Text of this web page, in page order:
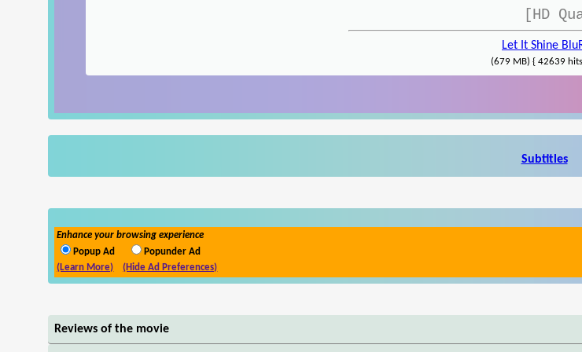
[HD
Let It Shine
(679 MB) { 42639
Subtitles
Enhance your browsing experience
Popup Ad
Popunder Ad
(Learn More)
(Hide Ad Preferences)
Reviews of the movie